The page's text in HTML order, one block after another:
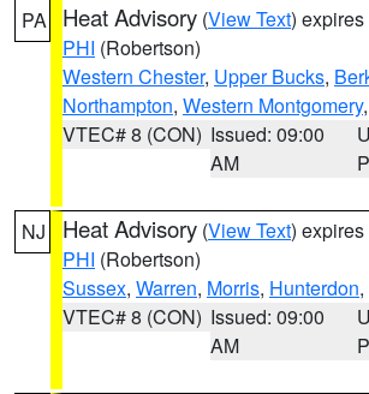
PA Heat Advisory (View Text)
PHI (Robertson)
Western Chester, Upper Bucks,
Northampton, Western Montgomery
VTEC# 8 (CON) Issued: 09:00
AM
NJ Heat Advisory (View Text)
PHI (Robertson)
Sussex, Warren, Morris, Hunterdon
VTEC# 8 (CON) Issued: 09:00
AM